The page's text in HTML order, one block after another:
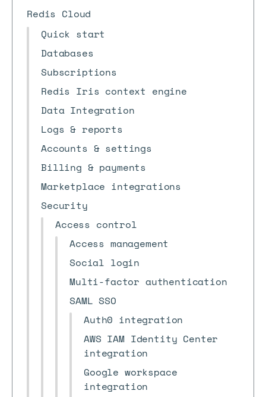
Redis Cloud
Quick start
Databases
Subscriptions
Redis Iris context engine
Data Integration
Logs & reports
Accounts & settings
Billing & payments
Marketplace integrations
Security
Access control
Access management
Social login
Multi-factor authentication
SAML SSO
Auth0 integration
AWS IAM Identity Center
integration
Google workspace
integration